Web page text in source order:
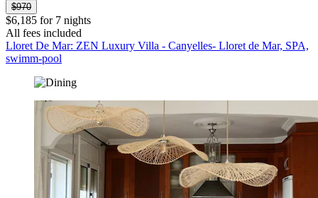
$970
$6,185 for 7 nights
All fees included
Lloret De Mar: ZEN Luxury Villa - Canyelles- Lloret de Mar, SPA,
swimm-pool